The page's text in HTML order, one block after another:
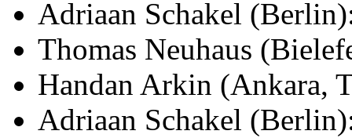
Adriaan Schakel
Thomas Neuhaus
Handan Arkin (Ankara,
Adriaan Schakel